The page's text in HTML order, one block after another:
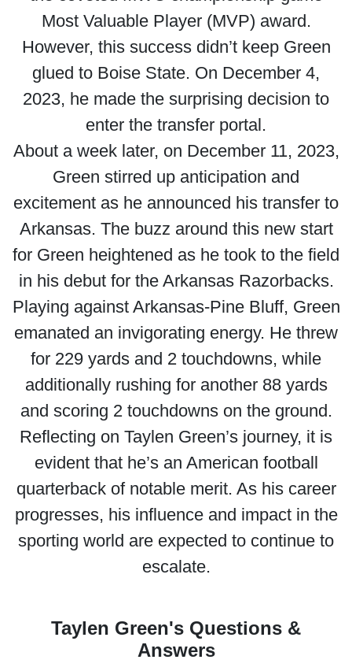
Most Valuable Player (MVP) award.
However, this success didn’t keep Green
glued to Boise State. On December 4,
2023, he made the surprising decision to
enter the transfer portal.
About a week later, on December 11, 2023,
Green stirred up anticipation and
excitement as he announced his transfer to
Arkansas. The buzz around this new start
for Green heightened as he took to the field
in his debut for the Arkansas Razorbacks.
Playing against Arkansas-Pine Bluff, Green
emanated an invigorating energy. He threw
for 229 yards and 2 touchdowns, while
additionally rushing for another 88 yards
and scoring 2 touchdowns on the ground.
Reflecting on Taylen Green’s journey, it is
evident that he’s an American football
quarterback of notable merit. As his career
progresses, his influence and impact in the
sporting world are expected to continue to
escalate.
Taylen Green's Questions &
Answers